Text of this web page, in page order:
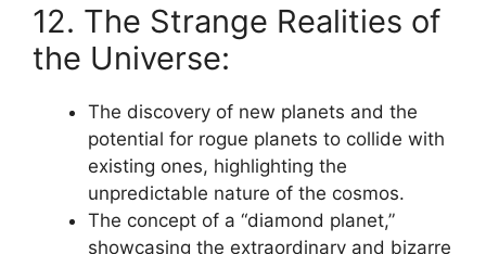
12. The Strange Realities of
the Universe:
The discovery of new planets and the
potential for rogue planets to collide with
existing ones, highlighting the
unpredictable nature of the cosmos.
The concept of a “diamond planet,”
showcasing the extraordinary and bizarre